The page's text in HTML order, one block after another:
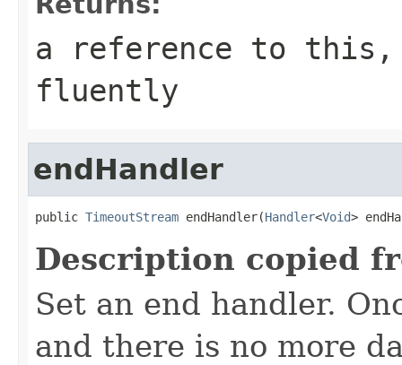
a reference to this,
fluently
endHandler
public TimeoutStream endHandler(Handler<Void>
Description copied
Set an end handler.
and there is no more